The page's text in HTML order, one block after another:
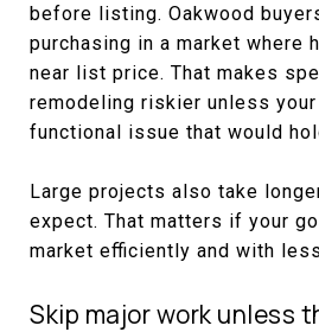
before listing. Oakwood
purchasing in a market where
near list price. That makes
remodeling riskier unless
functional issue that would
Large projects also take
expect. That matters if your
market efficiently and with
Skip major work unless